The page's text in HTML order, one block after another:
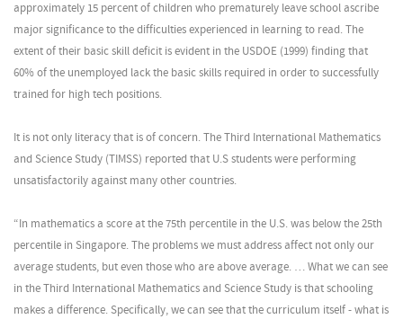
approximately 15 percent of children who prematurely leave school ascribe
major significance to the difficulties experienced in learning to read. The
extent of their basic skill deficit is evident in the USDOE (1999) finding that
60% of the unemployed lack the basic skills required in order to successfully
trained for high tech positions.
It is not only literacy that is of concern. The Third International Mathematics
and Science Study (TIMSS) reported that U.S students were performing
unsatisfactorily against many other countries.
“In mathematics a score at the 75th percentile in the U.S. was below the 25th
percentile in Singapore. The problems we must address affect not only our
average students, but even those who are above average. … What we can see
in the Third International Mathematics and Science Study is that schooling
makes a difference. Specifically, we can see that the curriculum itself - what is